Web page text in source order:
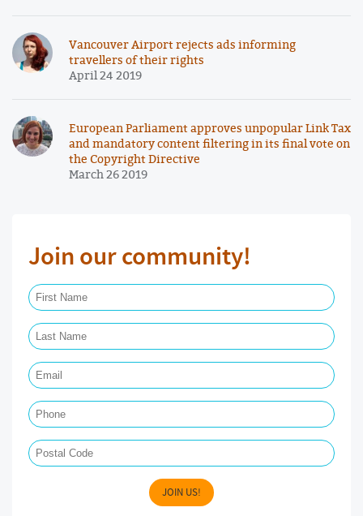
Vancouver Airport rejects ads informing
travellers of their rights
April 24 2019
European Parliament approves unpopular Link Tax
and mandatory content filtering in its final vote on
the Copyright Directive
March 26 2019
Join our community!
JOIN US!